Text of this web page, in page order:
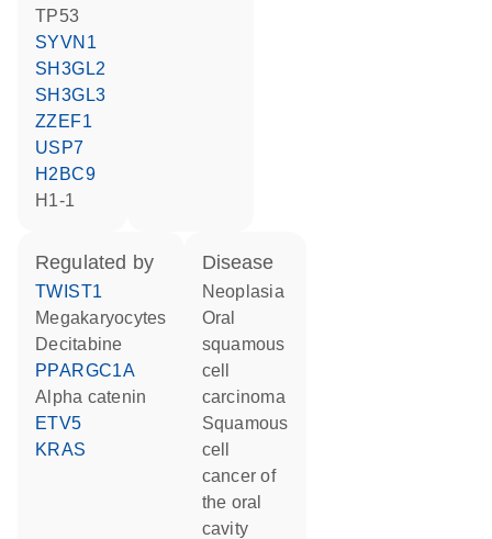
TP53
SYVN1
SH3GL2
SH3GL3
ZZEF1
USP7
H2BC9
H1-1
regulated by
TWIST1
megakaryocytes
decitabine
PPARGC1A
alpha catenin
ETV5
KRAS
disease
neoplasia
oral
squamous
cell
carcinoma
squamous
cell
cancer of
the oral
cavity